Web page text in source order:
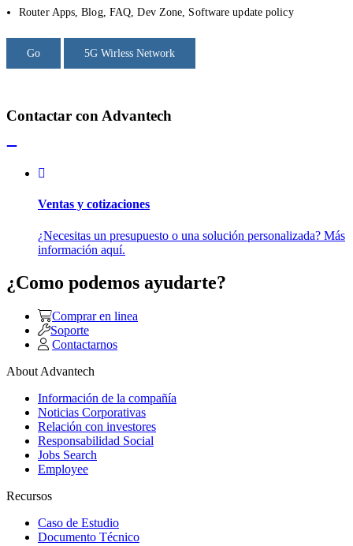
Router Apps, Blog, FAQ, Dev Zone, Software update policy
Go 5G Wirless Network
Contactar con Advantech
Ventas y cotizaciones
¿Necesitas un presupuesto o una solución personalizada? Más
información aquí.
¿Como podemos ayudarte?
Comprar en linea
Soporte
Contactarnos
About Advantech
Información de la compañía
Noticias Corporativas
Relación con investores
Responsabilidad Social
Jobs Search
Employee
Recursos
Caso de Estudio
Documento Técnico